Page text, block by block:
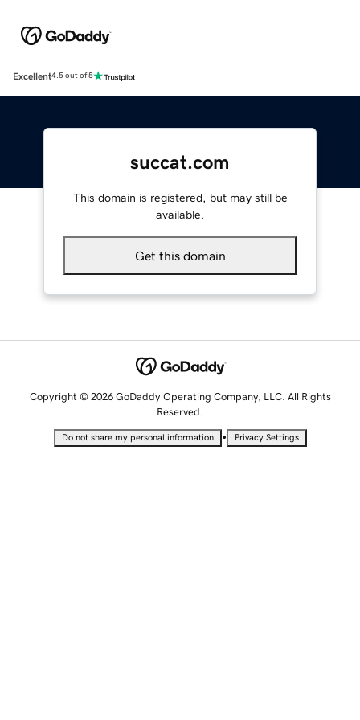
Excellent4.5 out of 5
succat.com
This domain is registered, but may still be
available.
Get this domain
Copyright © 2026 GoDaddy Operating Company, LLC. All Rights
Reserved.
Do not share my personal information • Privacy Settings